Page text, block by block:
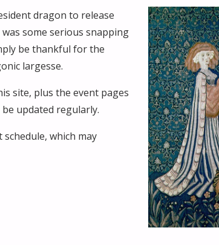
dragon to release
some serious snapping
be thankful for the
largesse.
site, plus the event pages
updated regularly.
which may